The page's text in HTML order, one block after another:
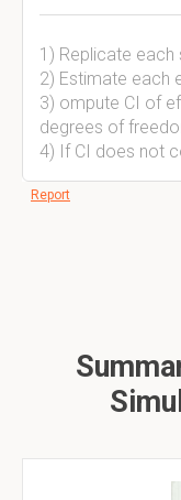
1) Replicate
2) Estimate each
3) ompute CI of
degrees of
4) If CI does not
Report